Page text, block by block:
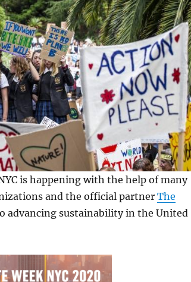
is happening with the help of many
and the official partner The
advancing sustainability in the United